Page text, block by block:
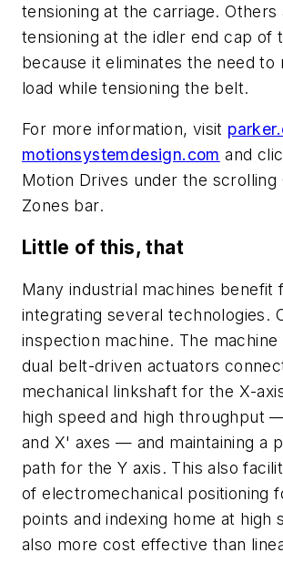
tensioning at the carriage. Others
tensioning at the idler end cap of
because it eliminates the need to
load while tensioning the belt.
For more information, visit
motionsystemdesign.com and
Motion Drives under the scrolling
Zones bar.
Little of this, that
Many industrial machines benefit
integrating several technologies.
inspection machine. The machine
dual belt-driven actuators
mechanical linkshaft for the X-
high speed and high throughput
and X' axes — and maintaining a
path for theY axis. This also
of electromechanical positioning
points and indexing home at high
also more cost effective than